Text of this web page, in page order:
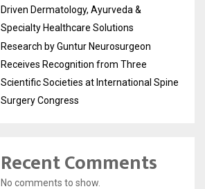
Driven Dermatology, Ayurveda &
Specialty Healthcare Solutions
Research by Guntur Neurosurgeon
Receives Recognition from Three
Scientific Societies at International Spine
Surgery Congress
Recent Comments
No comments to show.